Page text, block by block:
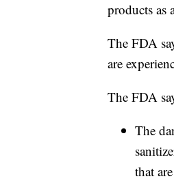
products as
The FDA
are
The FDA
The
that